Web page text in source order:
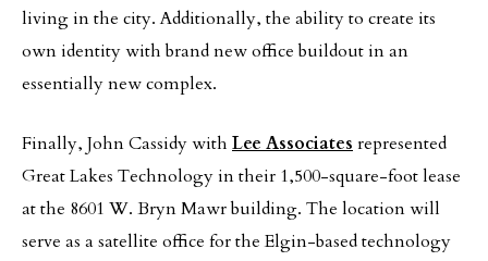
living in the city. Additionally, the ability to create its
own identity with brand new office buildout in an
essentially new complex.
Finally, John Cassidy with Lee Associates represented
Great Lakes Technology in their 1,500-square-foot lease
at the 8601 W. Bryn Mawr building. The location will
serve as a satellite office for the Elgin-based technology